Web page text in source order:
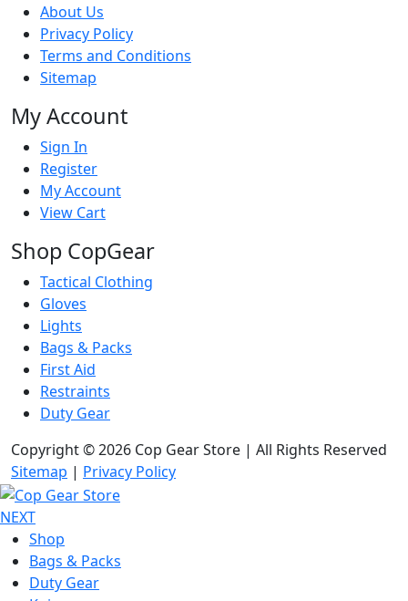
About Us
Privacy Policy
Terms and Conditions
Sitemap
My Account
Sign In
Register
My Account
View Cart
Shop CopGear
Tactical Clothing
Gloves
Lights
Bags & Packs
First Aid
Restraints
Duty Gear
Copyright © 2026 Cop Gear Store | All Rights Reserved
Sitemap | Privacy Policy
NEXT
Shop
Bags & Packs
Duty Gear